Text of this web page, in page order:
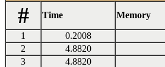
#
Time Memory
1 0.2008
2
4.8820
3
4.8820